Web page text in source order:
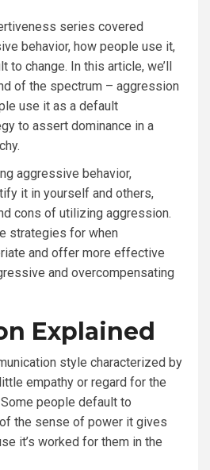
series covered
behavior, how people use it,
to change. In this article, we’ll
of the spectrum – aggression
use it as a default
to assert dominance in a
aggressive behavior,
it in yourself and others,
cons of utilizing aggression.
strategies for when
and offer more effective
and overcompensating
Explained
style characterized by
empathy or regard for the
people default to
the sense of power it gives
it’s worked for them in the